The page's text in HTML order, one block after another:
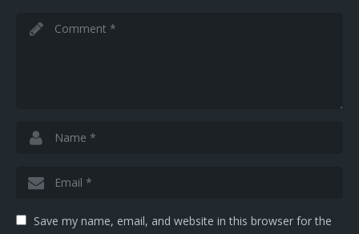
Save my name, email, and website in this browser for the